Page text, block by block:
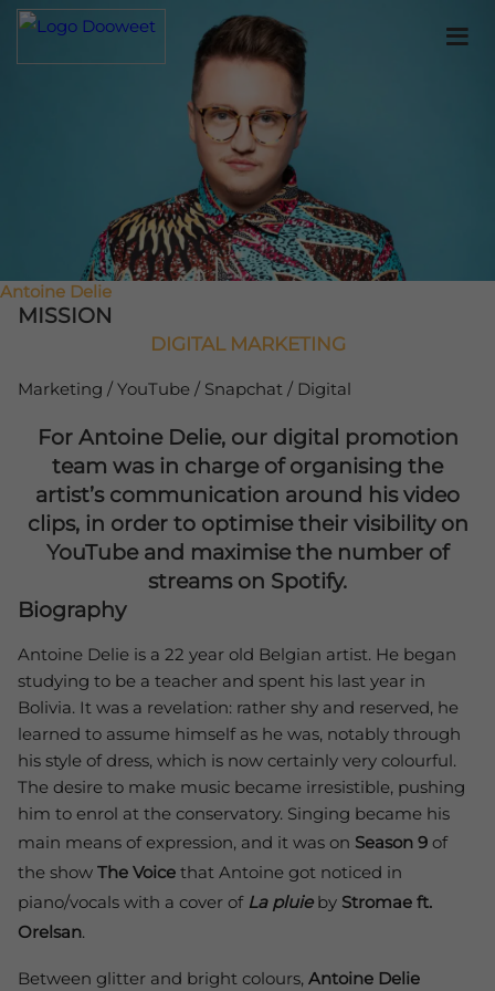
Antoine Delie
MISSION
DIGITAL MARKETING
Marketing / YouTube / Snapchat / Digital
For Antoine Delie, our digital promotion
team was in charge of organising the
artist’s communication around his video
clips, in order to optimise their visibility on
YouTube and maximise the number of
streams on Spotify.
Biography
Antoine Delie is a 22 year old Belgian artist. He began
studying to be a teacher and spent his last year in
Bolivia. It was a revelation: rather shy and reserved, he
learned to assume himself as he was, notably through
his style of dress, which is now certainly very colourful.
The desire to make music became irresistible, pushing
him to enrol at the conservatory. Singing became his
main means of expression, and it was on Season 9 of
the show The Voice that Antoine got noticed in
piano/vocals with a cover of La pluie by Stromae ft.
Orelsan.
Between glitter and bright colours, Antoine Delie